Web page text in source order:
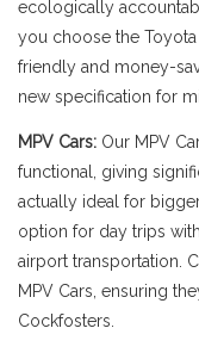
ecologically
you choose the
friendly and money-
new specification for
MPV Cars: Our MPV
functional, giving
actually ideal for
option for day trips
airport transportation.
MPV Cars, ensuring
Cockfosters.